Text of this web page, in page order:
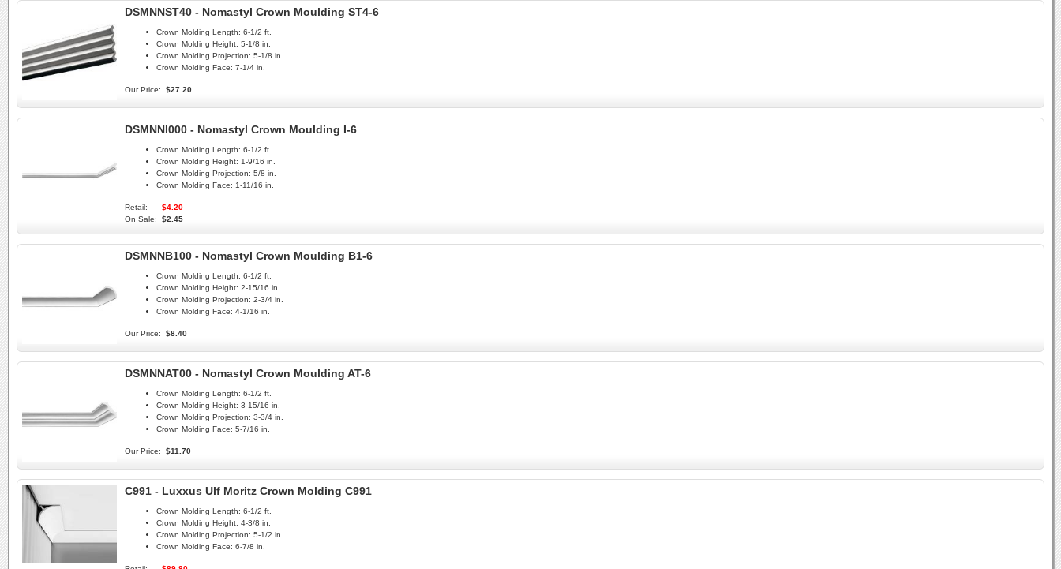
DSMNNST40 - Nomastyl Crown Moulding ST4-6
Crown Molding Length: 6-1/2 ft.
Crown Molding Height: 5-1/8 in.
Crown Molding Projection: 5-1/8 in.
Crown Molding Face: 7-1/4 in.
Our Price: $27.20
DSMNNI000 - Nomastyl Crown Moulding I-6
Crown Molding Length: 6-1/2 ft.
Crown Molding Height: 1-9/16 in.
Crown Molding Projection: 5/8 in.
Crown Molding Face: 1-11/16 in.
Retail:
$4.20
On Sale:
$2.45
DSMNNB100 - Nomastyl Crown Moulding B1-6
Crown Molding Length: 6-1/2 ft.
Crown Molding Height: 2-15/16 in.
Crown Molding Projection: 2-3/4 in.
Crown Molding Face: 4-1/16 in.
Our Price: $8.40
DSMNNAT00 - Nomastyl Crown Moulding AT-6
Crown Molding Length: 6-1/2 ft.
Crown Molding Height: 3-15/16 in.
Crown Molding Projection: 3-3/4 in.
Crown Molding Face: 5-7/16 in.
Our Price: $11.70
C991 - Luxxus Ulf Moritz Crown Molding C991
Crown Molding Length: 6-1/2 ft.
Crown Molding Height: 4-3/8 in.
Crown Molding Projection: 5-1/2 in.
Crown Molding Face: 6-7/8 in.